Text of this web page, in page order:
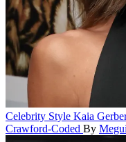
Celebrity Style Kaia
Crawford-Coded By